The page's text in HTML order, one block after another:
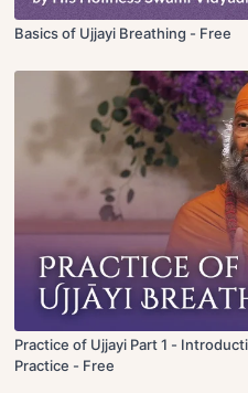
Basics of Ujjayi Breathing - Free
Practice of Ujjayi Part 1 -
Practice - Free